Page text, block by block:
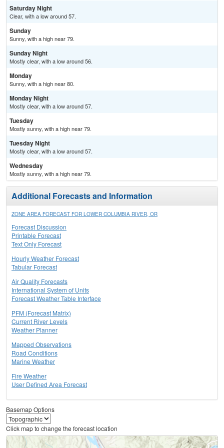
Saturday Night
Clear, with a low around 57.
Sunday
Sunny, with a high near 79.
Sunday Night
Mostly clear, with a low around 56.
Monday
Sunny, with a high near 80.
Monday Night
Mostly clear, with a low around 57.
Tuesday
Mostly sunny, with a high near 79.
Tuesday Night
Mostly clear, with a low around 57.
Wednesday
Mostly sunny, with a high near 79.
Additional Forecasts and Information
ZONE AREA FORECAST FOR LOWER COLUMBIA RIVER, OR
Forecast Discussion
Printable Forecast
Text Only Forecast
Hourly Weather Forecast
Tabular Forecast
Air Quality Forecasts
International System of Units
Forecast Weather Table Interface
PFM (Forecast Matrix)
Current River Levels
Weather Planner
Mapped Observations
Road Conditions
Marine Weather
Fire Weather
User Defined Area Forecast
Basemap Options
Click map to change the forecast location